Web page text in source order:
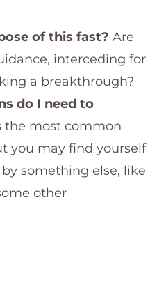
of this fast? Are
interceding for
a breakthrough?
do I need to
the most common
you may find yourself
something else, like
other